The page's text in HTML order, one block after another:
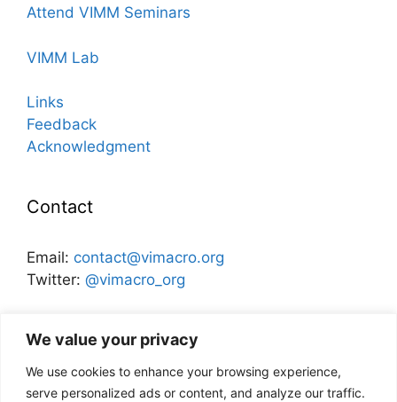
We value your privacy
We use cookies to enhance your browsing experience,
serve personalized ads or content, and analyze our traffic.
Attend VIMM Seminars
VIMM Lab
Links
Feedback
Acknowledgment
Contact
Email: contact@vimacro.org
Twitter: @vimacro_org
Disclaimer